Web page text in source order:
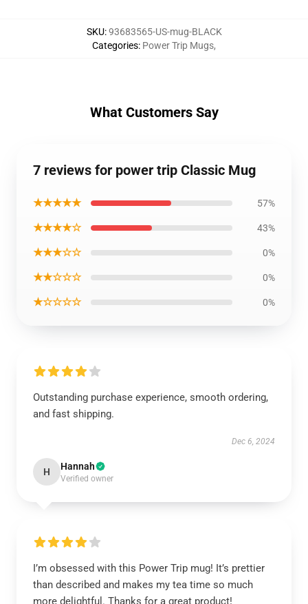
SKU:93683565-US-mug-BLACK
Categories: Power Trip Mugs,
What Customers Say
7 reviews for power trip Classic Mug
★★★★★ 57%
★★★★☆ 43%
★★★☆☆ 0%
★★☆☆☆ 0%
★☆☆☆☆ 0%
Outstanding purchase experience, smooth ordering,
and fast shipping.
Dec 6, 2024
H Hannah
Verified owner
I’m obsessed with this Power Trip mug! It’s prettier
than described and makes my tea time so much
more delightful. Thanks for a great product!